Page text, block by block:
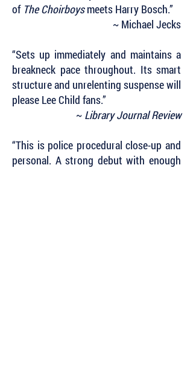
of The Choirboysmeets Harry Bosch.”
~ Michael Jecks
“Sets up immediately and maintains a
breakneck pace throughout. Its smart
structure and unrelenting suspense will
please Lee Child fans.”
~ Library Journal Review
“This is police procedural close-up and
personal. A strong debut with enough